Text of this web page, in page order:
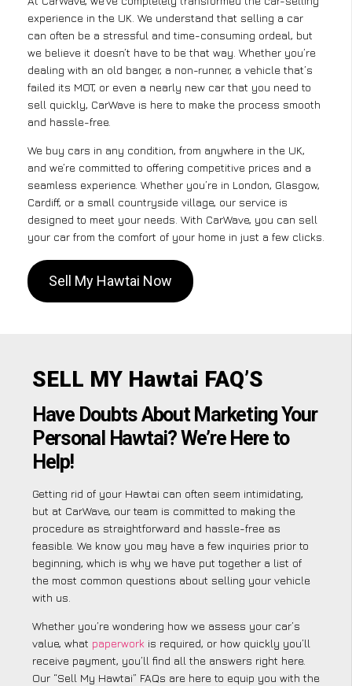
experience in the UK. We understand that selling a car
can often be a stressful and time-consuming ordeal, but
we believe it doesn’t have to be that way. Whether you’re
dealing with an old banger, a non-runner, a vehicle that’s
failed its MOT, or even a nearly new car that you need to
sell quickly, CarWave is here to make the process smooth
and hassle-free.
We buy cars in any condition, from anywhere in the UK,
and we’re committed to offering competitive prices and a
seamless experience. Whether you’re in London, Glasgow,
Cardiff, or a small countryside village, our service is
designed to meet your needs. With CarWave, you can sell
your car from the comfort of your home in just a few clicks.
Sell My Hawtai Now
SELL MY Hawtai FAQ’S
Have Doubts About Marketing Your
Personal Hawtai? We’re Here to
Help!
Getting rid of your Hawtai can often seem intimidating,
but at CarWave, our team is committed to making the
procedure as straightforward and hassle-free as
feasible. We know you may have a few inquiries prior to
beginning, which is why we have put together a list of
the most common questions about selling your vehicle
with us.
Whether you’re wondering how we assess your car’s
value, what paperwork is required, or how quickly you’ll
receive payment, you’ll find all the answers right here.
Our “Sell My Hawtai” FAQs are here to equip you with the